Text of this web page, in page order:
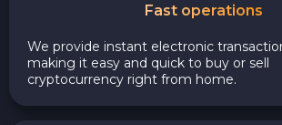
Fast operations
We provide instant electronic
making it easy and quick to buy or sell
cryptocurrency right from home.